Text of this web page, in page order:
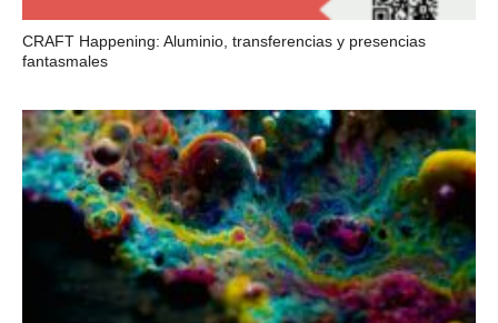
CRAFT Happening: Aluminio, transferencias y presencias
fantasmales